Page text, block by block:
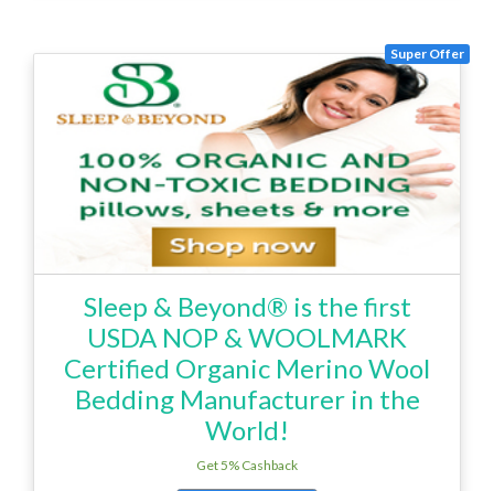
Super Offer
Sleep & Beyond® is the first
USDA NOP & WOOLMARK
Certified Organic Merino Wool
Bedding Manufacturer in the
World!
Get 5% Cashback